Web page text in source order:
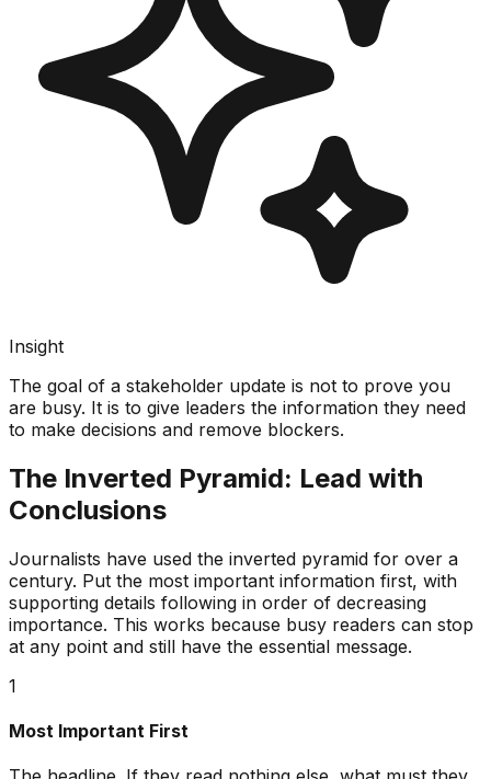
Insight
The goal of a stakeholder update is not to prove you
are busy. It is to give leaders the information they need
to make decisions and remove blockers.
The Inverted Pyramid: Lead with
Conclusions
Journalists have used the inverted pyramid for over a
century. Put the most important information first, with
supporting details following in order of decreasing
importance. This works because busy readers can stop
at any point and still have the essential message.
1
Most Important First